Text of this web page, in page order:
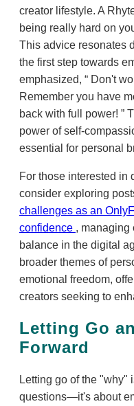
creator lifestyle. A
being really hard on
This advice resonates
the first step towards
emphasized,
Don't
Remember you have
back with full power!
power of self-
essential for personal
For those interested in
consider exploring
challenges as an
confidence , managing
balance in the digital
broader themes of
emotional freedom,
creators seeking to
Letting Go
Forward
Letting go of the "why"
questions—it's about